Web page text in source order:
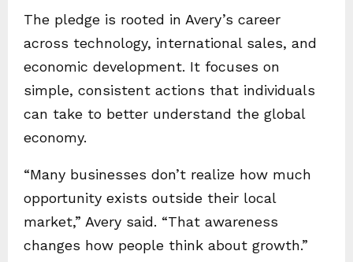
The pledge is rooted in Avery’s career
across technology, international sales, and
economic development. It focuses on
simple, consistent actions that individuals
can take to better understand the global
economy.
“Many businesses don’t realize how much
opportunity exists outside their local
market,” Avery said. “That awareness
changes how people think about growth.”